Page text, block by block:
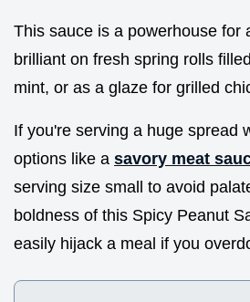
This sauce is a powerhouse for
brilliant on fresh spring rolls
mint, or as a glaze for grilled
If you're serving a huge spread
options like a savory meat
serving size small to avoid
boldness of this Spicy Peanut
easily hijack a meal if you